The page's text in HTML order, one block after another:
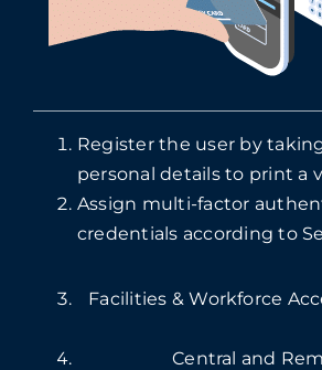
Register the user by
personal details to print a
Assign multi-factor
credentials according to
Facilities & Workforce
Central and